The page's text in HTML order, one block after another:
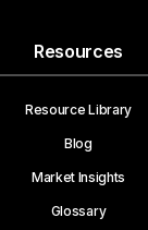
Resources
Resource Library
Blog
Market Insights
Glossary